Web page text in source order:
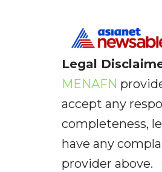
Legal
MENAFN
accept any
completeness,
have any
provider above.